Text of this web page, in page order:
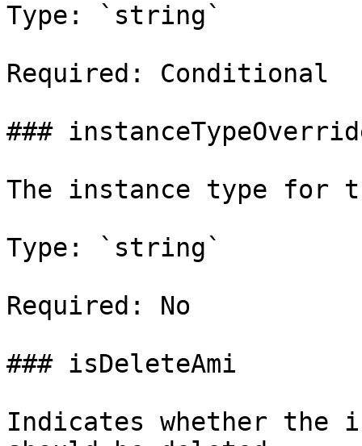
Type: `string`
Required: Conditional
###
The instance type for
Type: `string`
Required: No
### isDeleteAmi
Indicates whether the